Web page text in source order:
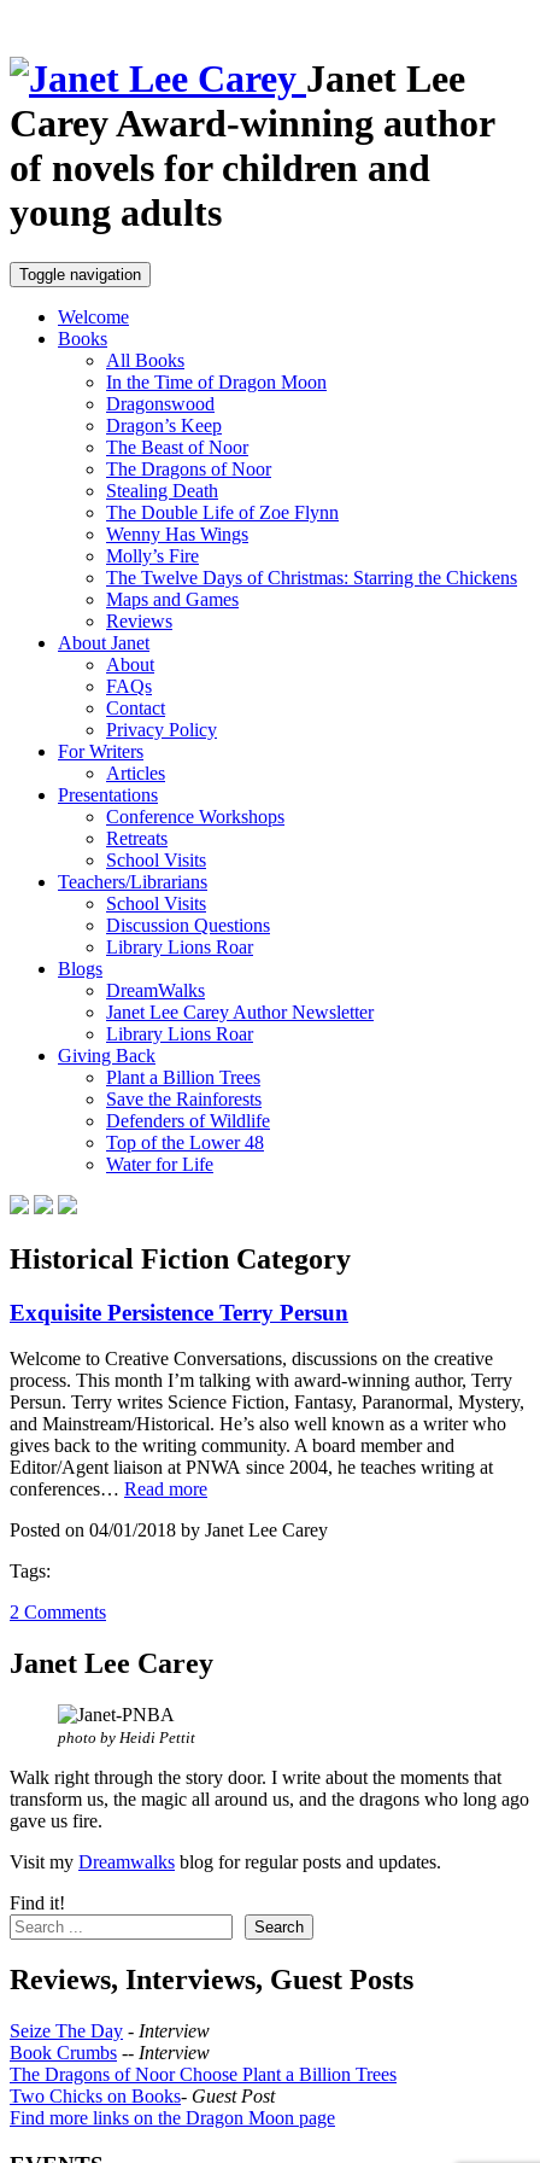
Janet Lee
CareyAward-winning author
of novels for children and
young adults
Toggle navigation
Welcome
Books
All Books
In the Time of Dragon Moon
Dragonswood
Dragon’s Keep
The Beast of Noor
The Dragons of Noor
Stealing Death
The Double Life of Zoe Flynn
Wenny Has Wings
Molly’s Fire
The Twelve Days of Christmas: Starring the Chickens
Maps and Games
Reviews
About Janet
About
FAQs
Contact
Privacy Policy
For Writers
Articles
Presentations
Conference Workshops
Retreats
School Visits
Teachers/Librarians
School Visits
Discussion Questions
Library Lions Roar
Blogs
DreamWalks
Janet Lee Carey Author Newsletter
Library Lions Roar
Giving Back
Plant a Billion Trees
Save the Rainforests
Defenders of Wildlife
Top of the Lower 48
Water for Life
Historical Fiction Category
Exquisite Persistence Terry Persun
Welcome to Creative Conversations, discussions on the creative
process. This month I’m talking with award-winning author, Terry
Persun. Terry writes Science Fiction, Fantasy, Paranormal, Mystery,
and Mainstream/Historical. He’s also well known as a writer who
gives back to the writing community. A board member and
Editor/Agent liaison at PNWA since 2004, he teaches writing at
conferences… Read more
Posted on 04/01/2018 by Janet Lee Carey
Tags:
2 Comments
Janet Lee Carey
photo by Heidi Pettit
Walk right through the story door. I write about the moments that
transform us, the magic all around us, and the dragons who long ago
gave us fire.
Visit my Dreamwalks blog for regular posts and updates.
Find it!
Search
Reviews, Interviews, Guest Posts
Seize The Day - Interview
Book Crumbs -- Interview
The Dragons of Noor Choose Plant a Billion Trees
Two Chicks on Books- Guest Post
Find more links on the Dragon Moon page